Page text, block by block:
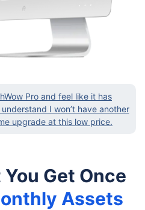
Pro and feel like it has
I won’t have another
upgrade at this low price.
Get Once
Assets